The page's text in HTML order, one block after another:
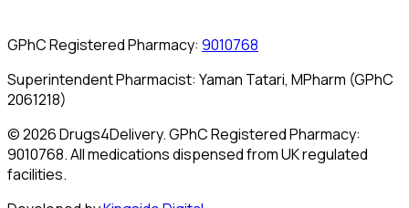
GPhC Registered Pharmacy: 9010768
Superintendent Pharmacist: Yaman Tatari, MPharm (GPhC
2061218)
© 2026 Drugs4Delivery. GPhC Registered Pharmacy:
9010768. All medications dispensed from UK regulated
facilities.